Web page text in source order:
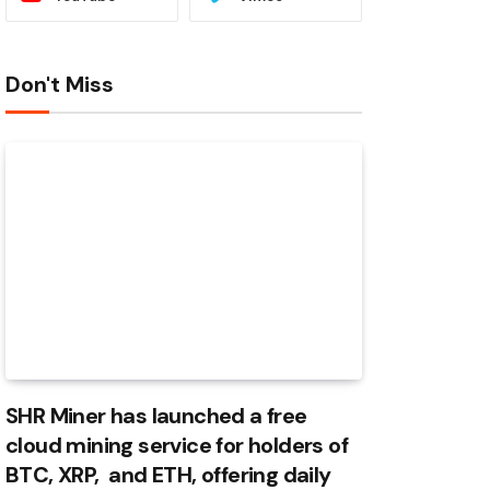
Don't Miss
SHR Miner has launched a free
cloud mining service for holders of
BTC, XRP, and ETH, offering daily